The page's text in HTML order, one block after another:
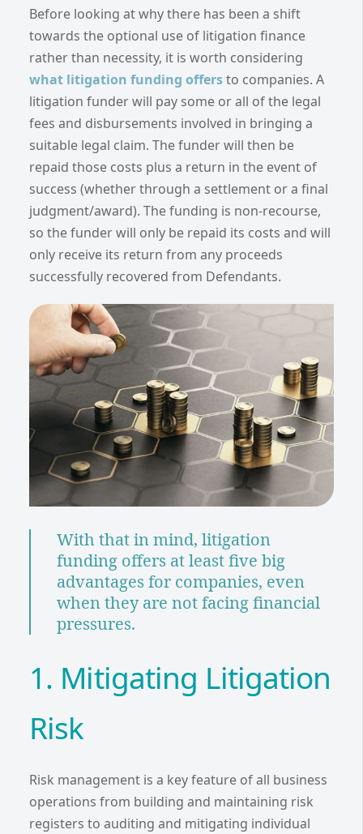
Before looking at why there has been a shift
towards the optional use of litigation finance
rather than necessity, it is worth considering
what litigation funding offersto companies. A
litigation funder will pay some or all of the legal
fees and disbursements involved in bringing a
suitable legal claim. The funder will then be
repaid those costs plus a return in the event of
success (whether through a settlement or a final
judgment/award). The funding is non-recourse,
so the funder will only be repaid its costs and will
only receive its return from any proceeds
successfully recovered from Defendants.
With that in mind, litigation
funding offers at least five big
advantages for companies, even
when they are not facing financial
pressures.
1. Mitigating Litigation
Risk
Risk management is a key feature of all business
operations from building and maintaining risk
registers to auditing and mitigating individual